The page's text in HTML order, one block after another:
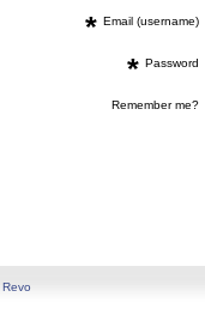
* Email (username)
* Password
Remember me?
Revo